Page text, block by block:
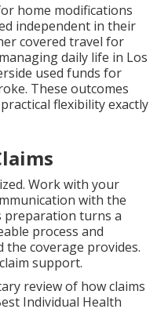
home modifications
independent in their
covered travel for
daily life in Los
used funds for
These outcomes
flexibility exactly
Work with your
with the
preparation turns a
process and
the coverage provides.
support.
review of how claims
Individual Health